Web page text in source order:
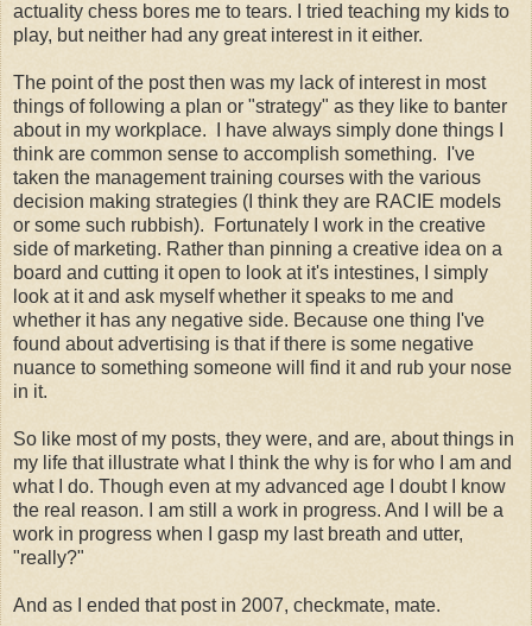
actuality chess bores me to tears. I tried teaching my kids to
play, but neither had any great interest in it either.
The point of the post then was my lack of interest in most
things of following a plan or "strategy" as they like to banter
about in my workplace. I have always simply done things I
think are common sense to accomplish something. I've
taken the management training courses with the various
decision making strategies (I think they are RACIE models
or some such rubbish). Fortunately I work in the creative
side of marketing. Rather than pinning a creative idea on a
board and cutting it open to look at it's intestines, I simply
look at it and ask myself whether it speaks to me and
whether it has any negative side. Because one thing I've
found about advertising is that if there is some negative
nuance to something someone will find it and rub your nose
in it.
So like most of my posts, they were, and are, about things in
my life that illustrate what I think the why is for who I am and
what I do. Though even at my advanced age I doubt I know
the real reason. I am still a work in progress. And I will be a
work in progress when I gasp my last breath and utter,
"really?"
And as I ended that post in 2007, checkmate, mate.